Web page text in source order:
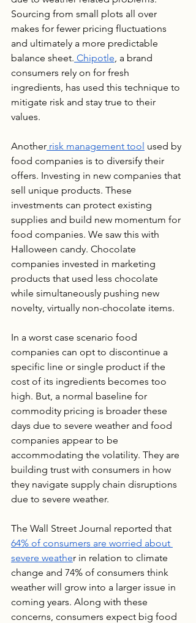
Sourcing from small plots all over
makes for fewer pricing fluctuations
and ultimately a more predictable
balance sheet. Chipotle, a brand
consumers rely on for fresh
ingredients, has used this technique to
mitigate risk and stay true to their
values.
Another risk management tool used by
food companies is to diversify their
offers. Investing in new companies that
sell unique products. These
investments can protect existing
supplies and build new momentum for
food companies. We saw this with
Halloween candy. Chocolate
companies invested in marketing
products that used less chocolate
while simultaneously pushing new
novelty, virtually non-chocolate items.
In a worst case scenario food
companies can opt to discontinue a
specific line or single product if the
cost of its ingredients becomes too
high. But, a normal baseline for
commodity pricing is broader these
days due to severe weather and food
companies appear to be
accommodating the volatility. They are
building trust with consumers in how
they navigate supply chain disruptions
due to severe weather.
The Wall Street Journal reported that
64% of consumers are worried about
severe weather in relation to climate
change and 74% of consumers think
weather will grow into a larger issue in
coming years. Along with these
concerns, consumers expect big food